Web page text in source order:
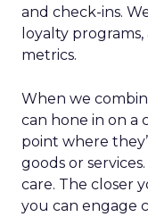
and check-ins.
loyalty
metrics.
When we
can hone in on a
point where
goods or
care. The closer
you can engage